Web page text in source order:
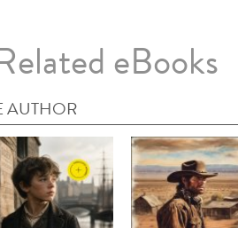
eBooks
AUTHOR